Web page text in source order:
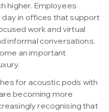
higher. Employees
in offices that support
work and virtual
informal conversations.
an important
for acoustic pods with
becoming more
recognising that